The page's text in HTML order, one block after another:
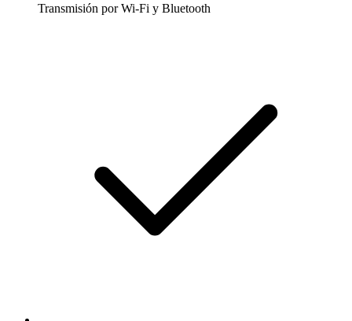
Transmisión por Wi-Fi y Bluetooth